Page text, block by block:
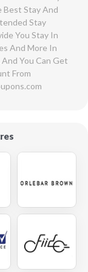
Best Stay And
Stay
You Stay In
And More In
You Can Get
From